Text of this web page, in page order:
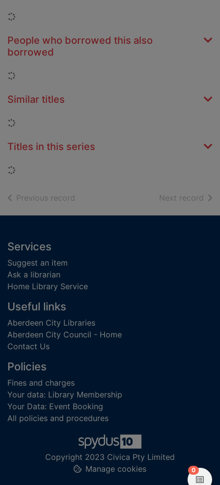
Loading...
People who borrowed this also
borrowed
Loading...
Similar titles
Loading...
Titles in this series
Loading...
Previous record Next record of
Footer
Services
Suggest an item
Ask a librarian
Home Library Service
Useful links
Aberdeen City Libraries
Aberdeen City Council - Home
Contact Us
Policies
Fines and charges
Your data: Library Membership
Your Data: Event Booking
All policies and procedures
Copyright 2023 Civica Pty Limited
Manage cookies
0items in